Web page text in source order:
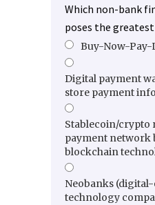
Which non-bank
poses the
Buy-Now-
Digital payment
store payment
Stablecoin/crypto
payment network
blockchain
Neobanks
technology